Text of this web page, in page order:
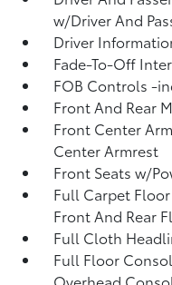
w/Driver And
Driver
Fade-To-Off
FOB Controls -
Front And Rear
Front Center
Center Armrest
Front Seats w/
Full Carpet
Front And Rear
Full Cloth
Full Floor